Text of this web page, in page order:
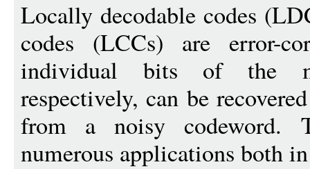
Locally decodable codes
codes (LCCs) are error-
individual bits of the
respectively, can be
from a noisy codeword.
numerous applications both